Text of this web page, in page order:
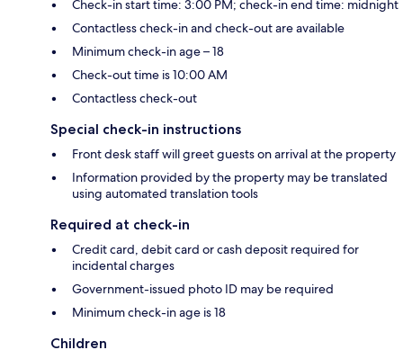
Check-in start time: 3:00 PM; check-in end time: midnight
Contactless check-in and check-out are available
Minimum check-in age – 18
Check-out time is 10:00 AM
Contactless check-out
Special check-in instructions
Front desk staff will greet guests on arrival at the property
Information provided by the property may be translated
using automated translation tools
Required at check-in
Credit card, debit card or cash deposit required for
incidental charges
Government-issued photo ID may be required
Minimum check-in age is 18
Children